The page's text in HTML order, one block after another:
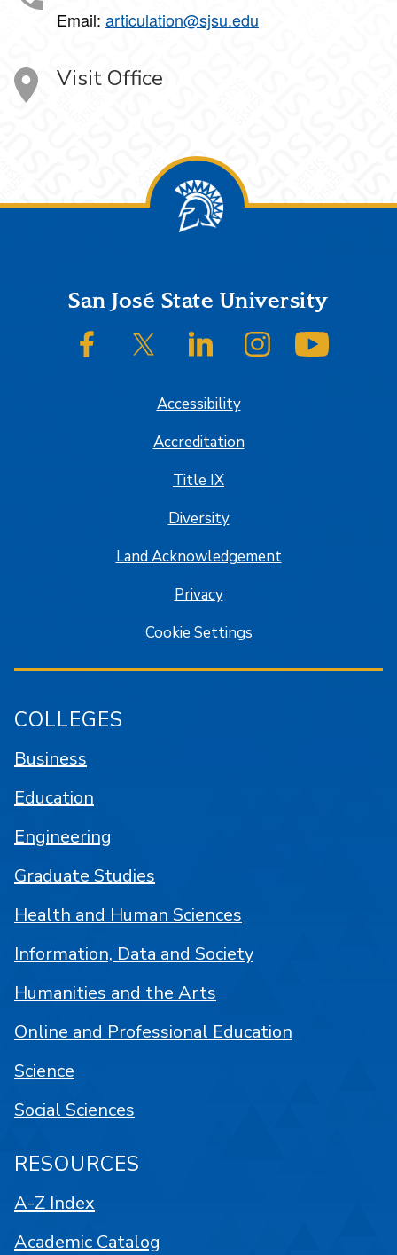
Email: articulation@sjsu.edu
Visit Office
FooterSan José State University
SJSU on FacebookSJSU on Twitter/XSJSU on LinkedInSJSU on Instagram
Accessibility
Accreditation
Title IX
Diversity
Land Acknowledgement
Privacy
Cookie Settings
COLLEGES
Business
Education
Engineering
Graduate Studies
Health and Human Sciences
Information, Data and Society
Humanities and the Arts
Online and Professional Education
Science
Social Sciences
RESOURCES
A-Z Index
Academic Catalog